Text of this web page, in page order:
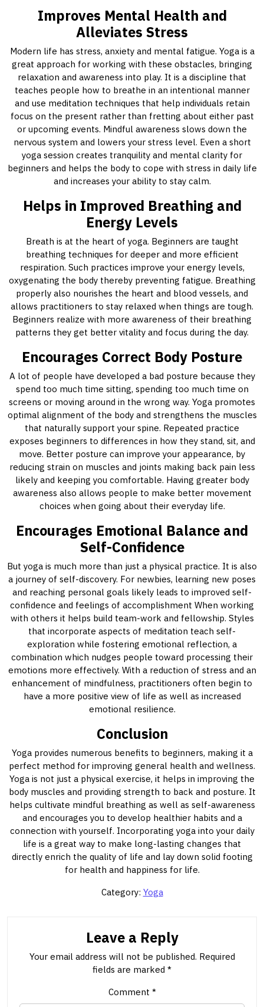
Improves Mental Health and
Alleviates Stress
Modern life has stress, anxiety and mental fatigue. Yoga is a
great approach for working with these obstacles, bringing
relaxation and awareness into play. It is a discipline that
teaches people how to breathe in an intentional manner
and use meditation techniques that help individuals retain
focus on the present rather than fretting about either past
or upcoming events. Mindful awareness slows down the
nervous system and lowers your stress level. Even a short
yoga session creates tranquility and mental clarity for
beginners and helps the body to cope with stress in daily life
and increases your ability to stay calm.
Helps in Improved Breathing and
Energy Levels
Breath is at the heart of yoga. Beginners are taught
breathing techniques for deeper and more efficient
respiration. Such practices improve your energy levels,
oxygenating the body thereby preventing fatigue. Breathing
properly also nourishes the heart and blood vessels, and
allows practitioners to stay relaxed when things are tough.
Beginners realize with more awareness of their breathing
patterns they get better vitality and focus during the day.
Encourages Correct Body Posture
A lot of people have developed a bad posture because they
spend too much time sitting, spending too much time on
screens or moving around in the wrong way. Yoga promotes
optimal alignment of the body and strengthens the muscles
that naturally support your spine. Repeated practice
exposes beginners to differences in how they stand, sit, and
move. Better posture can improve your appearance, by
reducing strain on muscles and joints making back pain less
likely and keeping you comfortable. Having greater body
awareness also allows people to make better movement
choices when going about their everyday life.
Encourages Emotional Balance and
Self-Confidence
But yoga is much more than just a physical practice. It is also
a journey of self-discovery. For newbies, learning new poses
and reaching personal goals likely leads to improved self-
confidence and feelings of accomplishment When working
with others it helps build team-work and fellowship. Styles
that incorporate aspects of meditation teach self-
exploration while fostering emotional reflection, a
combination which nudges people toward processing their
emotions more effectively. With a reduction of stress and an
enhancement of mindfulness, practitioners often begin to
have a more positive view of life as well as increased
emotional resilience.
Conclusion
Yoga provides numerous benefits to beginners, making it a
perfect method for improving general health and wellness.
Yoga is not just a physical exercise, it helps in improving the
body muscles and providing strength to back and posture. It
helps cultivate mindful breathing as well as self-awareness
and encourages you to develop healthier habits and a
connection with yourself. Incorporating yoga into your daily
life is a great way to make long-lasting changes that
directly enrich the quality of life and lay down solid footing
for health and happiness for life.
Category: Yoga
Leave a Reply
Your email address will not be published. Required
fields are marked *
Comment *